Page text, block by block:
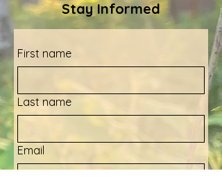
Stay Informed
First name
Last name
Email